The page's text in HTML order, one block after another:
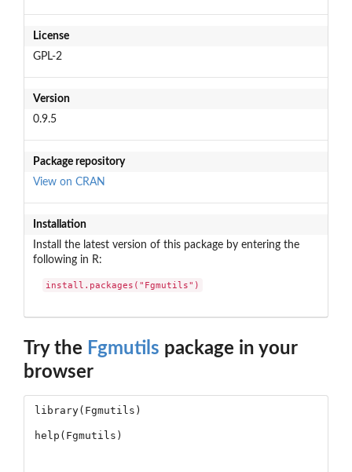
License
GPL-2
Version
0.9.5
Package repository
View on CRAN
Installation
Install the latest version of this package by entering the
following in R:
install.packages("Fgmutils")
Try the Fgmutils package in your
browser